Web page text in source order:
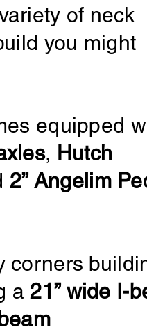
of neck
you might
equipped
, Hutch
2” Angelim
corners
a21” wide I-